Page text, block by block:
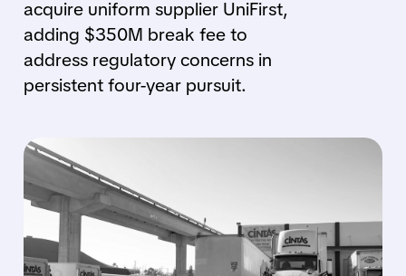
acquire uniform supplier UniFirst,
adding $350M break fee to
address regulatory concerns in
persistent four-year pursuit.